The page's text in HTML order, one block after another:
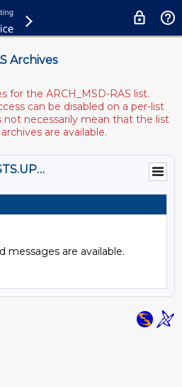
Archives
for the ARCH_MSD-RAS list.
can be disabled on a per-list
not necessarily mean that the list
are available.
ARCH_MSD-RAS@LISTS.UPENN.EDU
messages are available.